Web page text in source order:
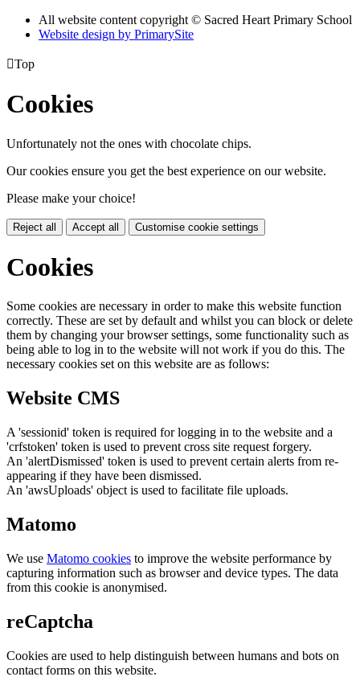
All website content copyright © Sacred Heart Primary School
Website design by PrimarySite
Top
Cookies
Unfortunately not the ones with chocolate chips.
Our cookies ensure you get the best experience on our website.
Please make your choice!
Reject all Accept all Customise cookie settings
Cookies
Some cookies are necessary in order to make this website function
correctly. These are set by default and whilst you can block or delete
them by changing your browser settings, some functionality such as
being able to log in to the website will not work if you do this. The
necessary cookies set on this website are as follows:
Website CMS
A 'sessionid' token is required for logging in to the website and a
'crfstoken' token is used to prevent cross site request forgery.
An 'alertDismissed' token is used to prevent certain alerts from re-
appearing if they have been dismissed.
An 'awsUploads' object is used to facilitate file uploads.
Matomo
We use Matomo cookies to improve the website performance by
capturing information such as browser and device types. The data
from this cookie is anonymised.
reCaptcha
Cookies are used to help distinguish between humans and bots on
contact forms on this website.